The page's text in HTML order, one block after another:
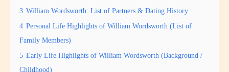
3 William Wordsworth: List of Partners & Dating History
4 Personal Life Highlights of William Wordsworth (List of
Family Members)
5 Early Life Highlights of William Wordsworth (Background /
Childhood)